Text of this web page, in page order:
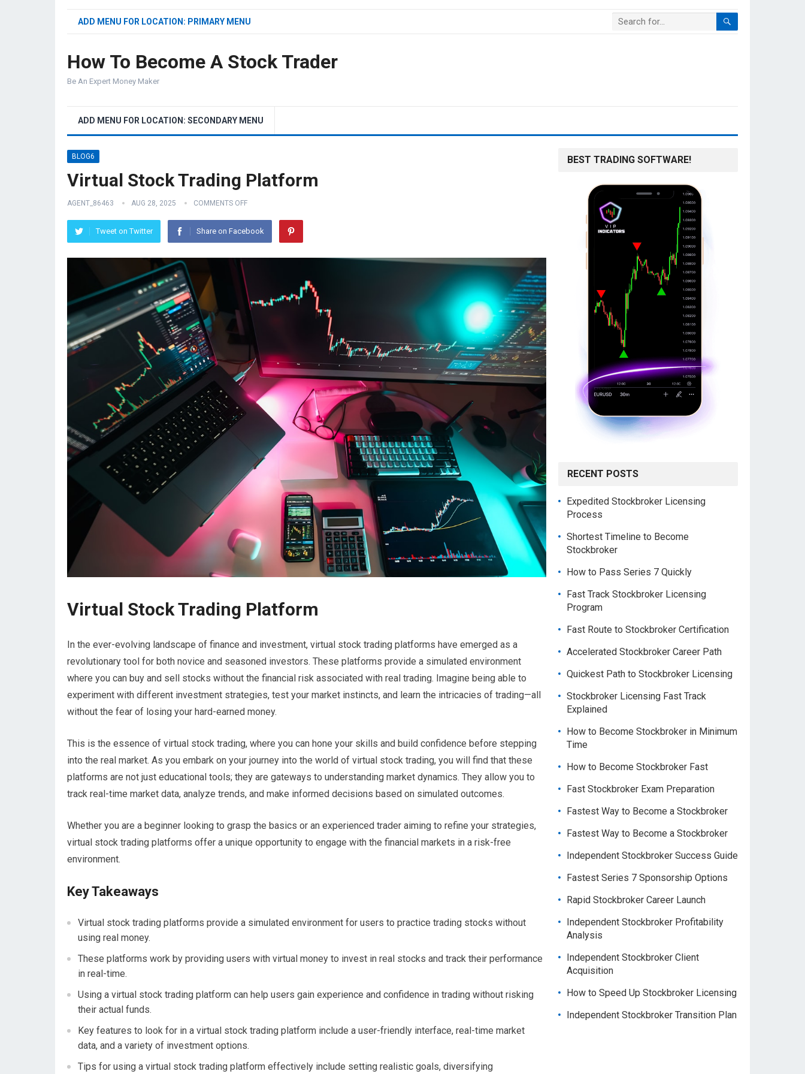
ADD MENU FOR LOCATION: PRIMARY MENU
How To Become A Stock Trader
Be An Expert Money Maker
ADD MENU FOR LOCATION: SECONDARY MENU
BLOG6
Virtual Stock Trading Platform
AGENT_86463 AUG 28, 2025 COMMENTS OFF
Tweet on Twitter Share on Facebook
Virtual Stock Trading Platform
In the ever-evolving landscape of finance and investment, virtual stock trading platforms have emerged as a
revolutionary tool for both novice and seasoned investors. These platforms provide a simulated environment
where you can buy and sell stocks without the financial risk associated with real trading. Imagine being able to
experiment with different investment strategies, test your market instincts, and learn the intricacies of trading—all
without the fear of losing your hard-earned money.
This is the essence of virtual stock trading, where you can hone your skills and build confidence before stepping
into the real market. As you embark on your journey into the world of virtual stock trading, you will find that these
platforms are not just educational tools; they are gateways to understanding market dynamics. They allow you to
track real-time market data, analyze trends, and make informed decisions based on simulated outcomes.
Whether you are a beginner looking to grasp the basics or an experienced trader aiming to refine your strategies,
virtual stock trading platforms offer a unique opportunity to engage with the financial markets in a risk-free
environment.
Key Takeaways
Virtual stock trading platforms provide a simulated environment for users to practice trading stocks without
using real money.
These platforms work by providing users with virtual money to invest in real stocks and track their performance
in real-time.
Using a virtual stock trading platform can help users gain experience and confidence in trading without risking
their actual funds.
Key features to look for in a virtual stock trading platform include a user-friendly interface, real-time market
data, and a variety of investment options.
Tips for using a virtual stock trading platform effectively include setting realistic goals, diversifying
BEST TRADING SOFTWARE!
RECENT POSTS
Expedited Stockbroker Licensing
Process
Shortest Timeline to Become
Stockbroker
How to Pass Series 7 Quickly
Fast Track Stockbroker Licensing
Program
Fast Route to Stockbroker Certification
Accelerated Stockbroker Career Path
Quickest Path to Stockbroker Licensing
Stockbroker Licensing Fast Track
Explained
How to Become Stockbroker in Minimum
Time
How to Become Stockbroker Fast
Fast Stockbroker Exam Preparation
Fastest Way to Become a Stockbroker
Fastest Way to Become a Stockbroker
Independent Stockbroker Success Guide
Fastest Series 7 Sponsorship Options
Rapid Stockbroker Career Launch
Independent Stockbroker Profitability
Analysis
Independent Stockbroker Client
Acquisition
How to Speed Up Stockbroker Licensing
Independent Stockbroker Transition Plan